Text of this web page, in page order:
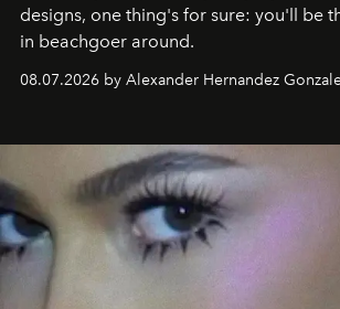
designs, one thing's for sure: you'll be
in beachgoer around.
08.07.2026 by Alexander Hernandez